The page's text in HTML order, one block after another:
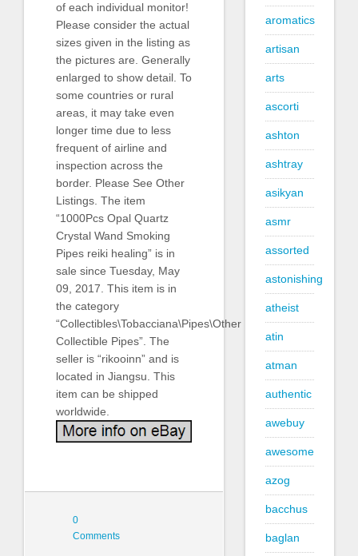
of each individual monitor!
Please consider the actual
sizes given in the listing as
the pictures are. Generally
enlarged to show detail. To
some countries or rural
areas, it may take even
longer time due to less
frequent of airline and
inspection across the
border. Please See Other
Listings. The item
“1000Pcs Opal Quartz
Crystal Wand Smoking
Pipes reiki healing” is in
sale since Tuesday, May
09, 2017. This item is in
the category
“Collectibles\Tobacciana\Pipes\Other
Collectible Pipes”. The
seller is “rikooinn” and is
located in Jiangsu. This
item can be shipped
worldwide.
0
Comments
aromatics
artisan
arts
ascorti
ashton
ashtray
asikyan
asmr
assorted
astonishing
atheist
atin
atman
authentic
awebuy
awesome
azog
bacchus
baglan